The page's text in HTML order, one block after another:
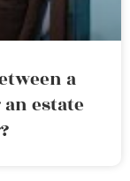
a
estate